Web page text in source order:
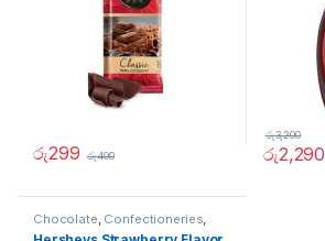
රු299 රු400 රු2,290
රු3,200
Chocolate, Confectioneries,
Grocery Items Sauces and